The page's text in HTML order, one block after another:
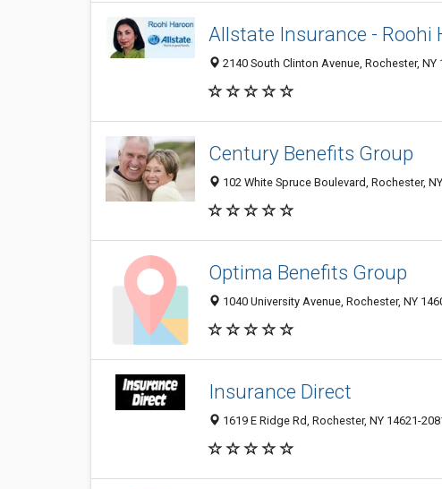
Allstate Insurance - Roohi
2140 South Clinton Avenue, Rochester, NY
Century Benefits Group
102 White Spruce Boulevard, Rochester,
Optima Benefits Group
1040 University Avenue, Rochester, NY
Insurance Direct
1619 E Ridge Rd, Rochester, NY 14621-